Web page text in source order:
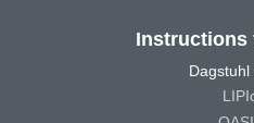
Instructions
Dagstuhl